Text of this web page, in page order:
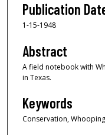
Publication
1-15-1948
Abstract
A field notebook with
in Texas.
Keywords
Conservation,